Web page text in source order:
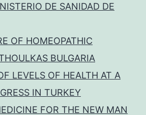
DE SANIDAD DE
OF HOMEOPATHIC
BULGARIA
LEVELS OF HEALTH AT A
IN TURKEY
FOR THE NEW MAN